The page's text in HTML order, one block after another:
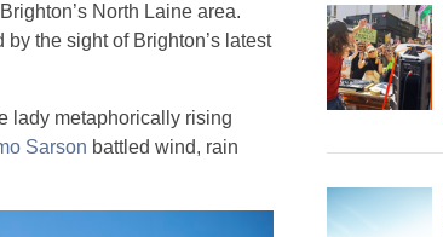
North Laine area.
the sight of Brighton’s latest
lady metaphorically rising
Sarson battled wind, rain